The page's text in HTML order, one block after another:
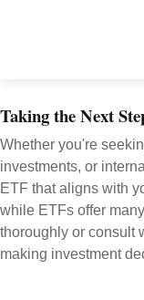
Taking the Next
Whether you're
investments, or
ETF that aligns with
while ETFs offer
thoroughly or consult
making investment